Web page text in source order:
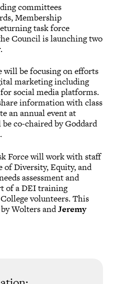
committees
Membership
task force
Council is launching two
will be focusing on efforts
marketing including
social media platforms.
information with class
an annual event at
co-chaired by Goddard
.
Force will work with staff
of Diversity, Equity, and
assessment and
of a DEI training
volunteers. This
Wolters andJeremy